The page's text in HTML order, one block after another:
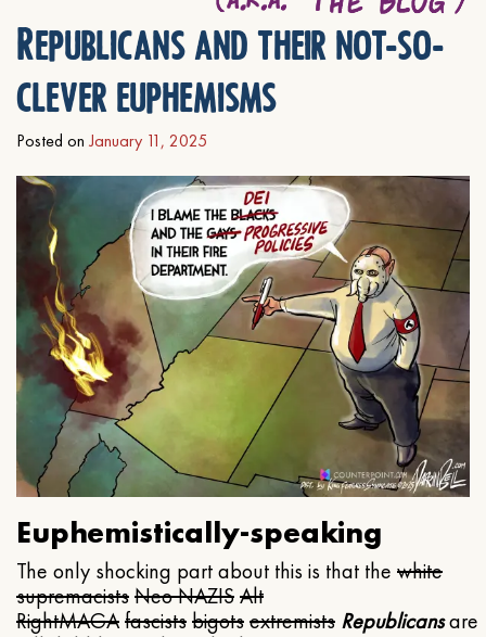
Republicans and their not-so-
clever euphemisms
Posted on January 11, 2025
Euphemistically-speaking
The only shocking part about this is that the white
supremacistsNeo NAZISAlt
RightMAGAfascistsbigotsextremists Republicansare